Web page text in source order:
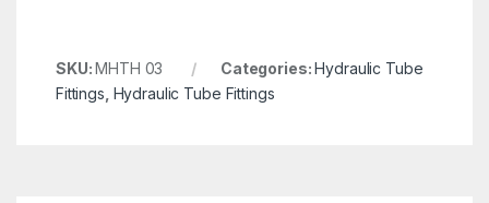
SKU:MHTH 03 Categories:Hydraulic Tube
Fittings Hydraulic Tube Fittings